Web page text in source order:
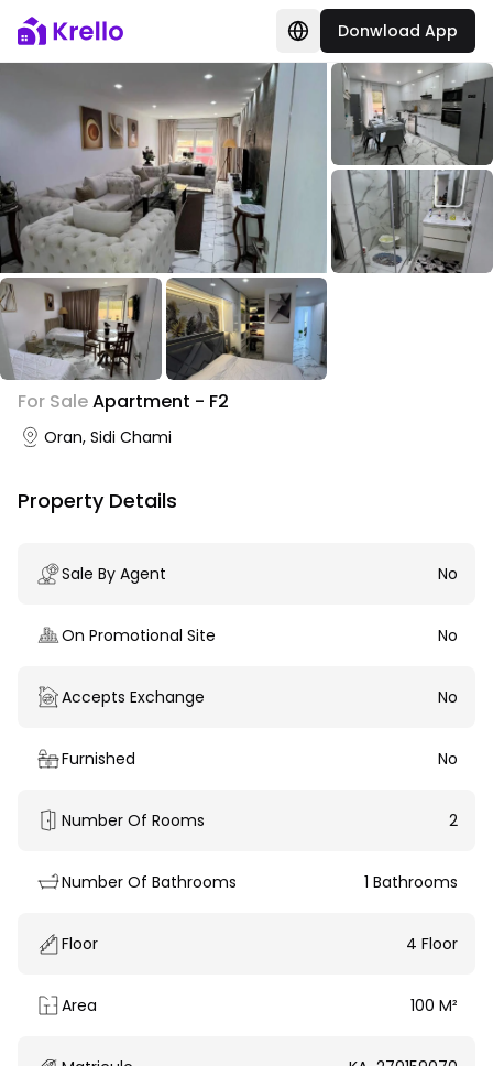
Donwload App
+3
Photo Gallery
For SaleApartment - F2
Oran, Sidi Chami
Property Details
Sale By Agent No
On Promotional Site No
Accepts Exchange No
Furnished No
Number Of Rooms 2
Number Of Bathrooms 1 Bathrooms
Floor 4 Floor
Area 100 M²